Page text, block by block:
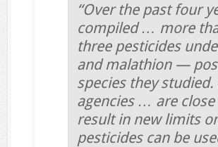
“Over the past four
compiled … more
three pesticides
and malathion —
species they
agencies … are
result in new limits
pesticides can be